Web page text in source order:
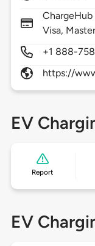
ChargeHub
Visa,
+1 888-
https://
EV
Report
EV